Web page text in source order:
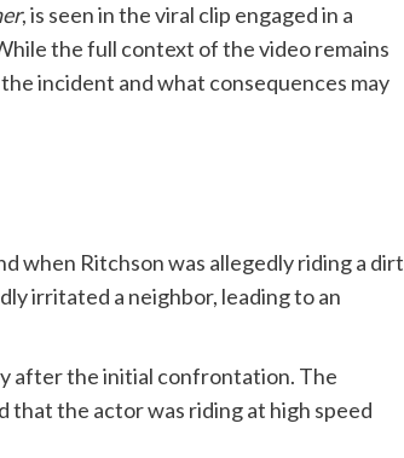
, is seen in the viral clip engaged in a
the full context of the video remains
incident and what consequences may
when Ritchson was allegedly riding a dirt
irritated a neighbor, leading to an
after the initial confrontation. The
that the actor was riding at high speed